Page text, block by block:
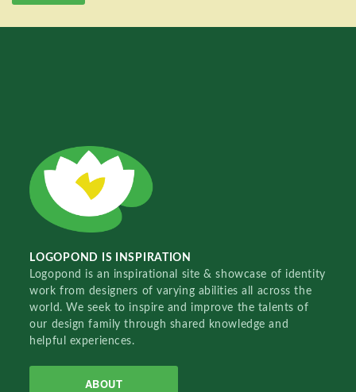
LOGOPOND IS INSPIRATION
Logopond is an inspirational site & showcase of identity
work from designers of varying abilities all across the
world. We seek to inspire and improve the talents of
our design family through shared knowledge and
helpful experiences.
ABOUT